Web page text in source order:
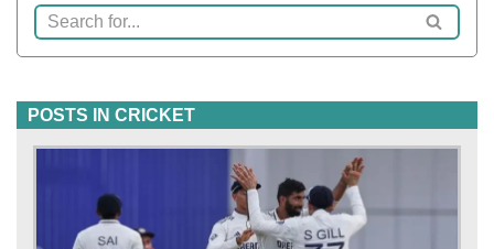
POSTS IN CRICKET